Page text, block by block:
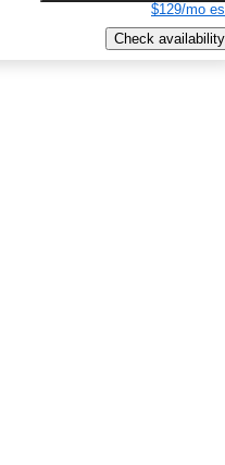
$129/mo
Check availability